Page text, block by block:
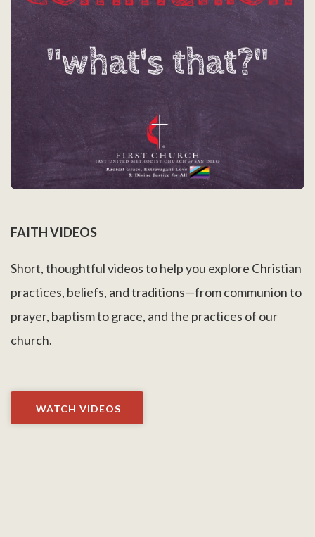
FAITH VIDEOS
Short, thoughtful videos to help you explore Christian
practices, beliefs, and traditions—from communion to
prayer, baptism to grace, and the practices of our
church.
WATCH VIDEOS